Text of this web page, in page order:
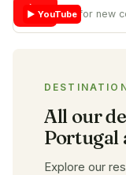
▶ YouTube
▶
Subscribe for new
All our
Portugal
Explore our